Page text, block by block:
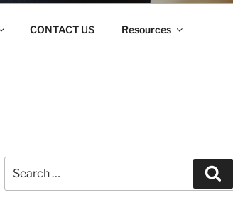
CONTACT US Resources
for: